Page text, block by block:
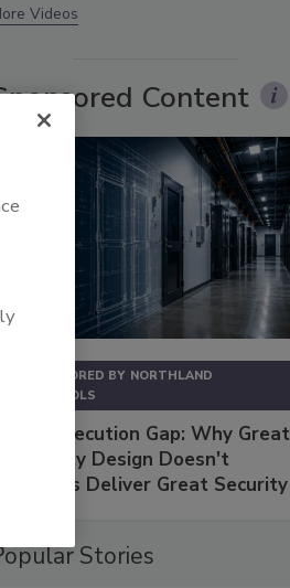
Videos
Content
SPONSORED BY NORTHLAND
CONTROLS
The Execution Gap: Why Great
Security Design Doesn't
Always Deliver Great Security
Stories